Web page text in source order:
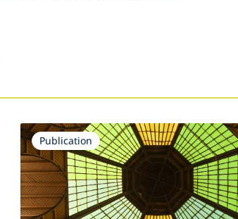
Publication